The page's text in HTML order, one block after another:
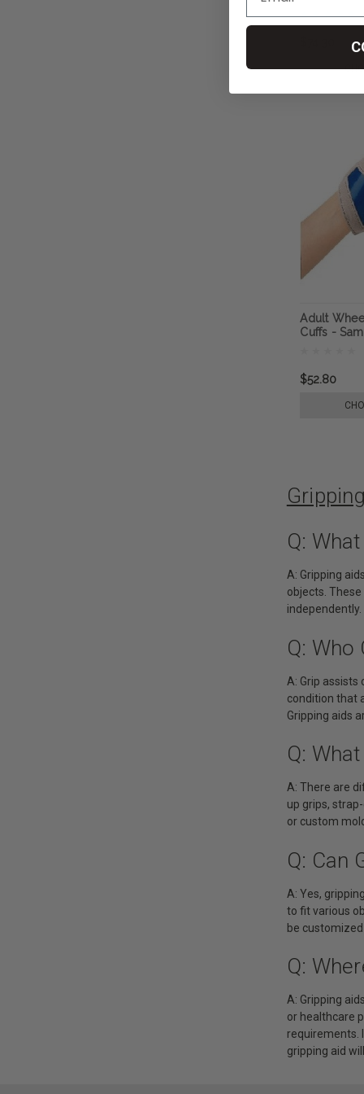
Adult
Cuffs -
$52.80
Q:
A: Gripping
objects.
independently.
Q:
A: Grip
condition that
Gripping aids
Q:
A: There are
up grips,
or custom
Q: Can
A: Yes,
to fit various
be
Q:
A: Gripping
or healthcare
requirements.
gripping aid